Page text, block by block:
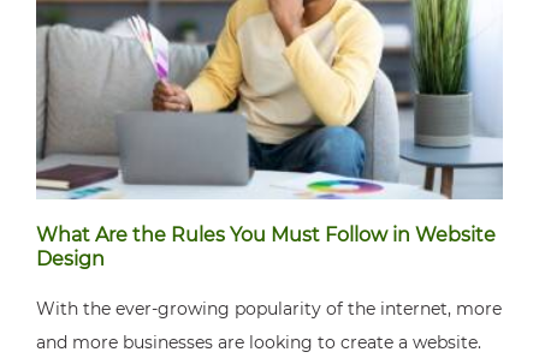
What Are the Rules You Must Follow in Website
Design
With the ever-growing popularity of the internet, more
and more businesses are looking to create a website.